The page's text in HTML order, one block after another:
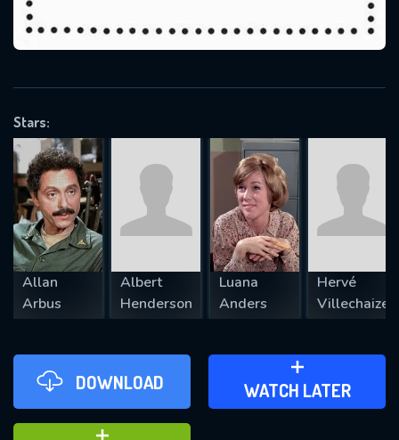
Stars:
Allan
Arbus
Albert
Henderson
Luana
Anders
Hervé
Villechaize
DOWNLOAD WATCH LATER
ADD TO WATCH LATER
VALID EMAIL REQUIRED
REQUIRED MINIMUM 5 SYMBOLS
SUBMIT